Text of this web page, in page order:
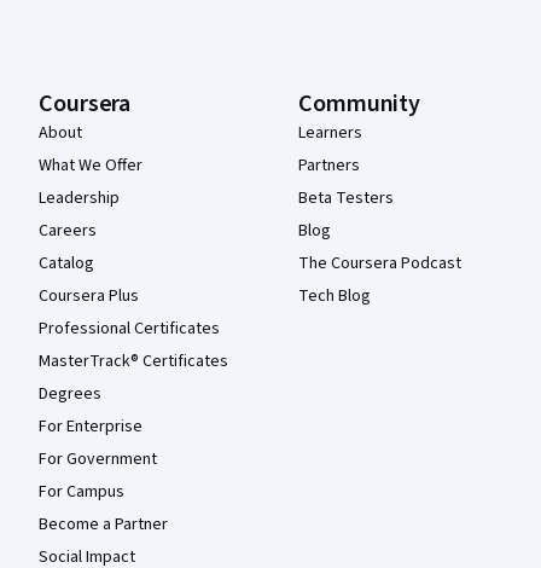
Coursera
About
What We Offer
Leadership
Careers
Catalog
Coursera Plus
Professional Certificates
MasterTrack® Certificates
Degrees
For Enterprise
For Government
For Campus
Become a Partner
Social Impact
Community
Learners
Partners
Beta Testers
Blog
The Coursera Podcast
Tech Blog